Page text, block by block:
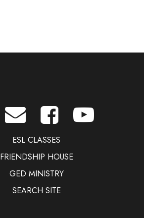
ESL CLASSES
FRIENDSHIP HOUSE
GED MINISTRY
SEARCH SITE